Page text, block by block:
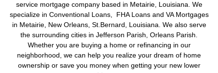
service mortgage company based in Metairie, Louisiana. We
specialize in Conventional Loans, FHA Loans and VA Mortgages
in Metairie, New Orleans, St.Bernard, Louisiana. We also serve
the surrounding cities in Jefferson Parish, Orleans Parish.
Whether you are buying a home or refinancing in our
neighborhood, we can help you realize your dream of home
ownership or save you money when getting your new lower